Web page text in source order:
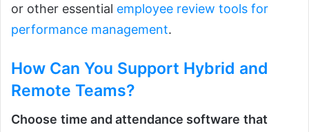
or other essential employee review tools for
performance management.
How Can You Support Hybrid and
Remote Teams?
Choose time and attendance software that